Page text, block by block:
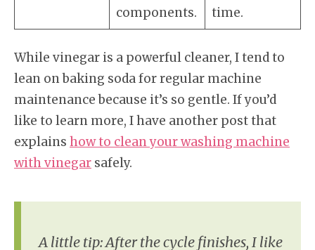
components.
time.
While vinegar is a powerful cleaner, I tend to
lean on baking soda for regular machine
maintenance because it’s so gentle. If you’d
like to learn more, I have another post that
explains how to clean your washing machine
with vinegar safely.
A little tip: After the cycle finishes, I like